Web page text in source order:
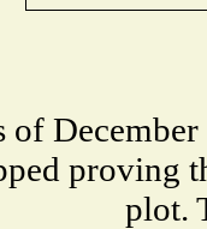
of
proving
plot.